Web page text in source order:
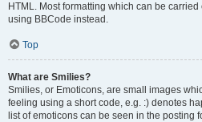
HTML. Most formatting which can be
using BBCode instead.
Top
What are Smilies?
Smilies, or Emoticons, are small images
feeling using a short code, e.g. :) denotes
list of emoticons can be seen in the posting